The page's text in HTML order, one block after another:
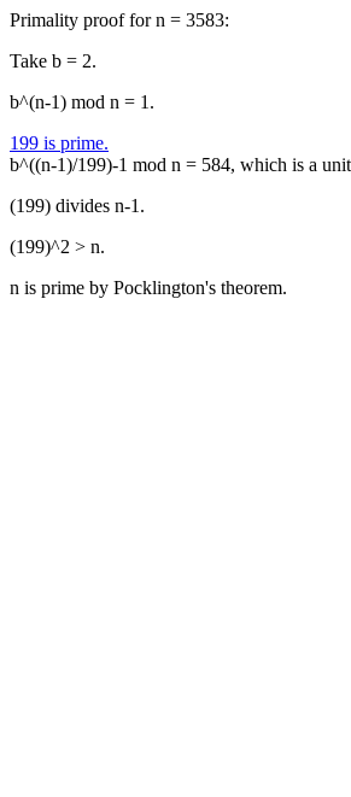
Primality proof for n = 3583:
Take b = 2.
b^(n-1) mod n = 1.
199 is prime.
b^((n-1)/199)-1 mod n = 584, which is a
(199) divides n-1.
(199)^2 > n.
n is prime by Pocklington's theorem.